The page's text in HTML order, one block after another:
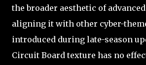
the broader aesthetic of
aligning it with other cyber-
introduced during late-season
Circuit Board texture has no